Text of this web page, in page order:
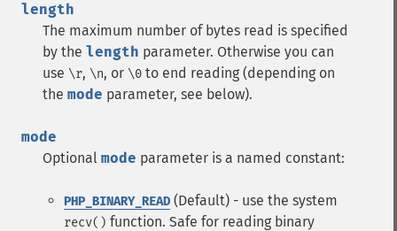
length
The maximum number of bytes read is specified
by the length parameter. Otherwise you can
use \r, \n, or \0 to end reading (depending on
the mode parameter, see below).
mode
Optional mode parameter is a named constant:
PHP_BINARY_READ (Default) - use the system
recv() function. Safe for reading binary